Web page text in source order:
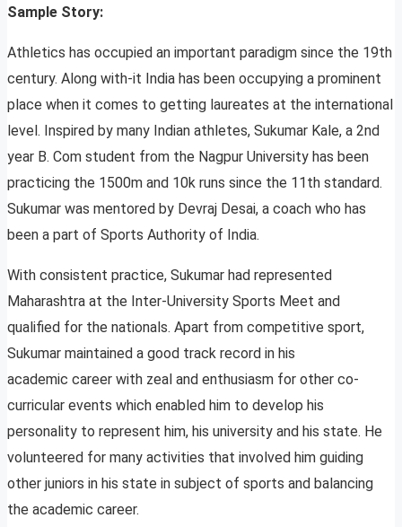
Sample Story:
Athletics has occupied an important paradigm since the 19th
century. Along with-it India has been occupying a prominent
place when it comes to getting laureates at the international
level. Inspired by many Indian athletes, Sukumar Kale, a 2nd
year B. Com student from the Nagpur University has been
practicing the 1500m and 10k runs since the 11th standard.
Sukumar was mentored by Devraj Desai, a coach who has
been a part of Sports Authority of India.
With consistent practice, Sukumar had represented
Maharashtra at the Inter-University Sports Meet and
qualified for the nationals. Apart from competitive sport,
Sukumar maintained a good track record in his
academic career with zeal and enthusiasm for other co-
curricular events which enabled him to develop his
personality to represent him, his university and his state. He
volunteered for many activities that involved him guiding
other juniors in his state in subject of sports and balancing
the academic career.